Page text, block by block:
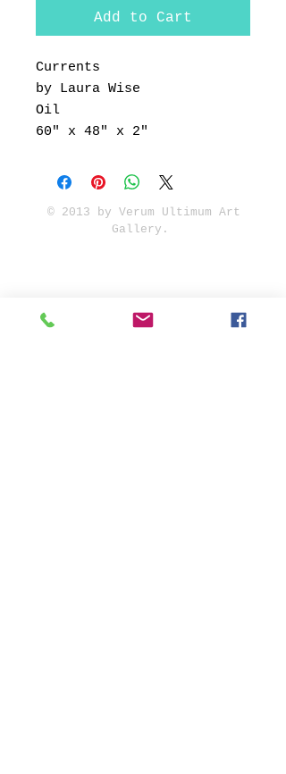
Add to Cart
Currents
by Laura Wise
Oil
60" x 48" x 2"
© 2013 by Verum Ultimum Art
Gallery.
347-752-8915
fineartvu@gmail.com